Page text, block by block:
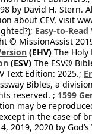
by David H. Stern.
about CEV, visit
Easy-to-Read
© MissionAssist
(EHV) The Holy
(ESV) The ESV®
Text Edition: 2025.;
Bibles, a
reserved. ; 1599
may be
in the case of
2019, 2020 by